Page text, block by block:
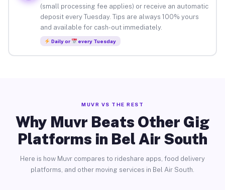
(small processing fee applies) or receive an automatic
deposit every Tuesday. Tips are always 100% yours
and available for cash-out immediately.
Daily or every Tuesday
MUVR VS THE REST
Why Muvr Beats Other Gig
Platforms in Bel Air South
Here is how Muvr compares to rideshare apps, food delivery
platforms, and other moving services in Bel Air South.